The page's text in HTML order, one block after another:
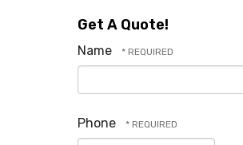
Get A Quote!
Name
Phone